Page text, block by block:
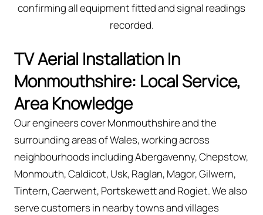
confirming all equipment fitted and signal readings
recorded.
TV Aerial Installation In
Monmouthshire: Local Service,
Area Knowledge
Our engineers cover Monmouthshire and the
surrounding areas of Wales, working across
neighbourhoods including Abergavenny, Chepstow,
Monmouth, Caldicot, Usk, Raglan, Magor, Gilwern,
Tintern, Caerwent, Portskewett and Rogiet. We also
serve customers in nearby towns and villages